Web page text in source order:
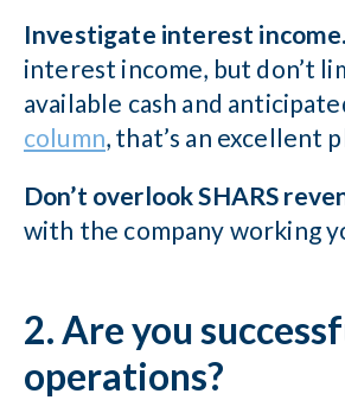
Investigate interest income.
interest income, but don’t
available cash and
column, that’s an excellent
Don’t overlook SHARS
with the company working
2. Are you
operations?